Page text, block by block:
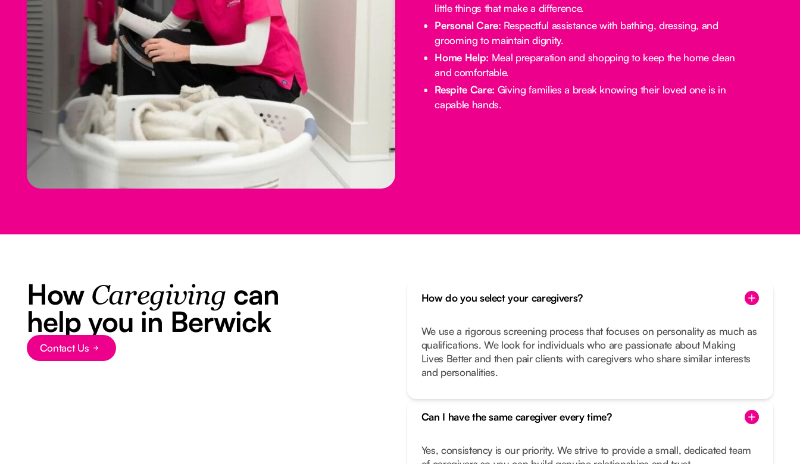
little things that make a difference.
Personal Care: Respectful assistance with bathing, dressing, and
grooming to maintain dignity.
Home Help: Meal preparation and shopping to keep the home clean
and comfortable.
Respite Care: Giving families a break knowing their loved one is in
capable hands.
How Caregiving can
help you in Berwick
Button Text
Contact Us
How do you select your caregivers?
We use a rigorous screening process that focuses on personality as much as
qualifications. We look for individuals who are passionate about Making
Lives Better and then pair clients with caregivers who share similar interests
and personalities.
Can I have the same caregiver every time?
Yes, consistency is our priority. We strive to provide a small, dedicated team